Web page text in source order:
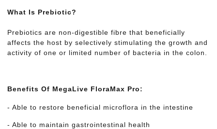
What Is Prebiotic?
Prebiotics are non-digestible fibre that beneficially
affects the host by selectively stimulating the growth and
activity of one or limited number of bacteria in the colon.
Benefits Of MegaLive FloraMax Pro:
- Able to restore beneficial microflora in the intestine
- Able to maintain gastrointestinal health